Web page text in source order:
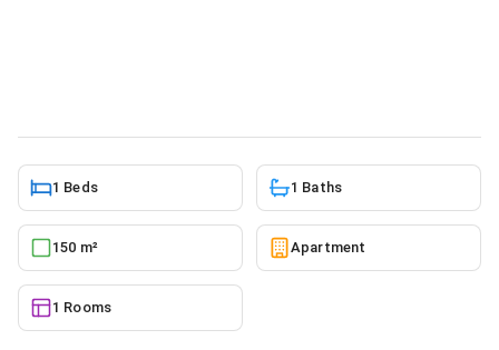
1 Beds 1 Baths
150 m² Apartment
1 Rooms